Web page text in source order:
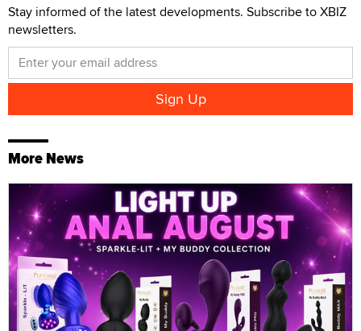
Stay informed of the latest developments. Subscribe to XBIZ
newsletters.
More News